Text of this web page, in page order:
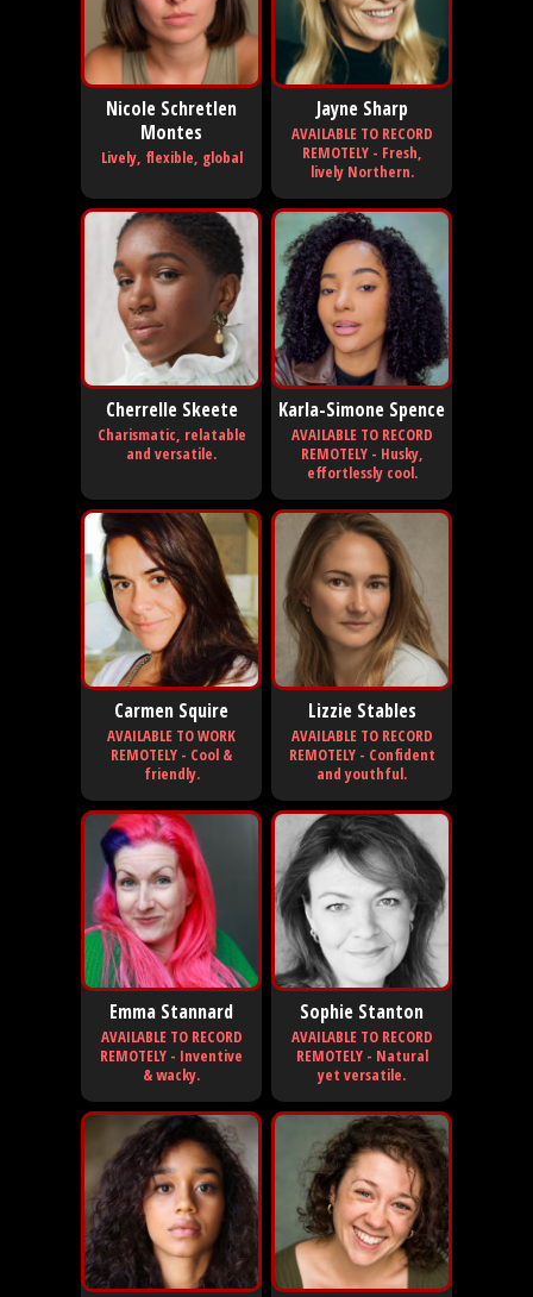
Nicole Schretlen
Montes
Lively, flexible, global
Jayne Sharp
AVAILABLE TO RECORD
REMOTELY - Fresh,
lively Northern.
Cherrelle Skeete
Charismatic, relatable
and versatile.
Karla-Simone Spence
AVAILABLE TO RECORD
REMOTELY - Husky,
effortlessly cool.
Carmen Squire
AVAILABLE TO WORK
REMOTELY - Cool &
friendly.
Lizzie Stables
AVAILABLE TO RECORD
REMOTELY - Confident
and youthful.
Emma Stannard
AVAILABLE TO RECORD
REMOTELY - Inventive
& wacky.
Sophie Stanton
AVAILABLE TO RECORD
REMOTELY - Natural
yet versatile.